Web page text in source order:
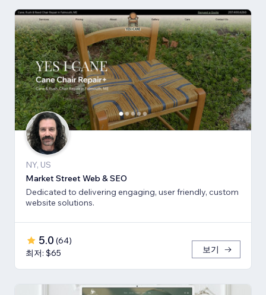
NY, US
Market Street Web & SEO
Dedicated to delivering engaging, user friendly, custom
website solutions.
5.0 (64)
최저: $65
보기